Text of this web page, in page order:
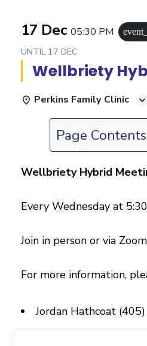
17 Dec 05:30 PM
UNTIL 17 DEC
Wellbriety
Perkins Family Clinic
Page Contents
Wellbriety Hybrid
Every Wednesday at
Join in person or via
For more information,
Jordan Hathcoat